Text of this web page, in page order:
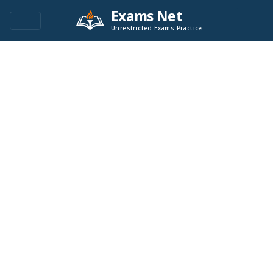
Exams Net
Unrestricted Exams Practice